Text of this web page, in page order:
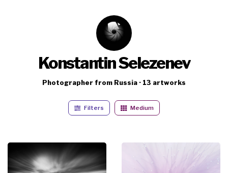
Konstantin Selezenev
Photographer from Russia · 13 artworks
Filters Medium